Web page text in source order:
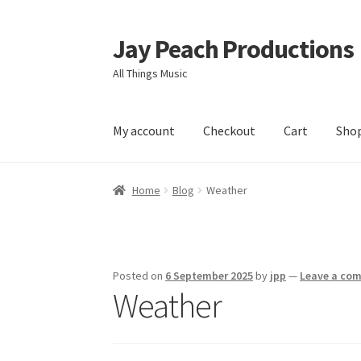
Skip
to
navigation
Skip
to
content
Jay Peach Productions
All Things Music
My account Checkout Cart
Home Blog Weather
Posted on 6 September 2025by jpp — Leave a
Weather